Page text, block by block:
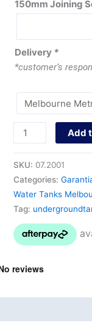
150mm Joining
Delivery *
*customer’s
Add
SKU: 07.2001
Categories:
Water Tanks
Tag: